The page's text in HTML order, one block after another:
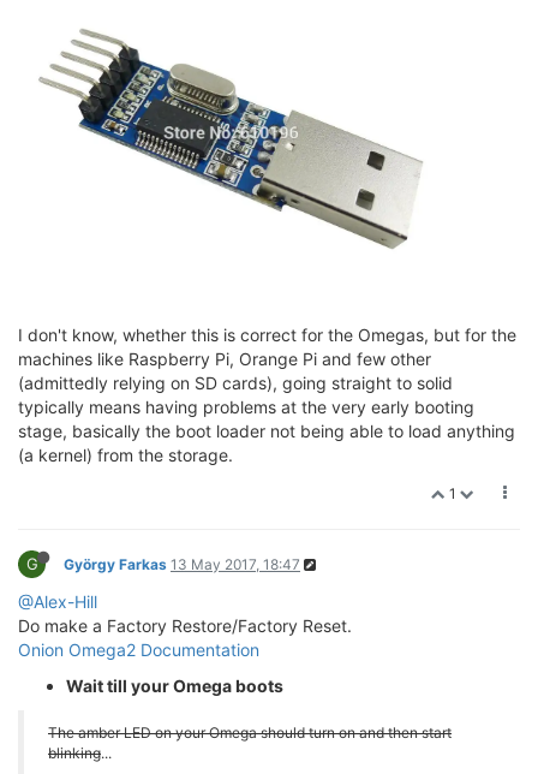
I don't know, whether this is correct for the Omegas, but for the
machines like Raspberry Pi, Orange Pi and few other
(admittedly relying on SD cards), going straight to solid
typically means having problems at the very early booting
stage, basically the boot loader not being able to load anything
(a kernel) from the storage.
1
G György Farkas 13 May 2017, 18:47
@Alex-Hill
Do make a Factory Restore/Factory Reset.
Onion Omega2 Documentation
Wait till your Omega boots
The amber LED on your Omega should turn on and then start
blinking...